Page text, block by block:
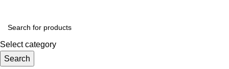
Select category
Search